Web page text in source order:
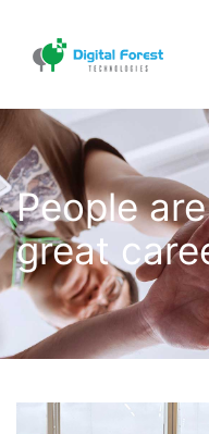
People
great